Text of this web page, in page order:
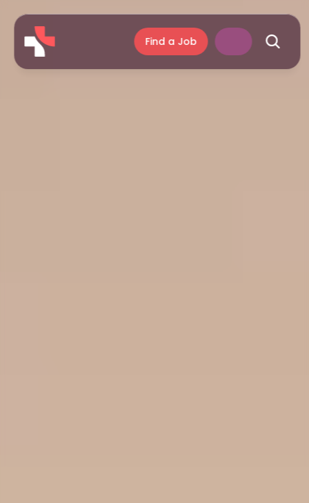
Find a Job